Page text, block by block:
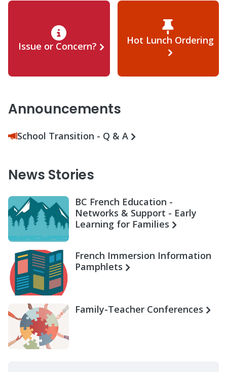
Issue or Concern? Hot Lunch Ordering
Announcements
School Transition - Q & A
News Stories
BC French Education -
Networks & Support - Early
Learning for Families
French Immersion Information
Pamphlets
Family-Teacher Conferences